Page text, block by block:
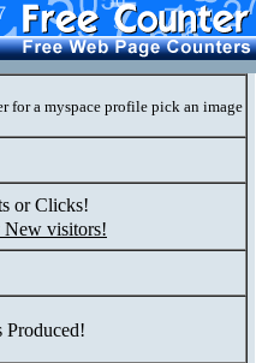
for a myspace profile pick an image
or Clicks!
visitors!
Produced!